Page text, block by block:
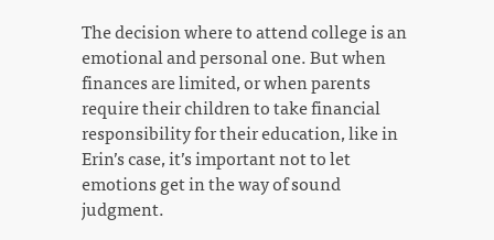
The decision where to attend college is an
emotional and personal one. But when
finances are limited, or when parents
require their children to take financial
responsibility for their education, like in
Erin’s case, it’s important not to let
emotions get in the way of sound
judgment.